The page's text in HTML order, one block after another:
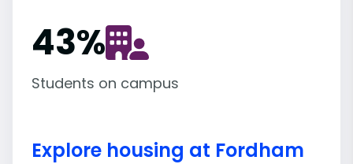
43%
Students on campus
Explore housing at Fordham